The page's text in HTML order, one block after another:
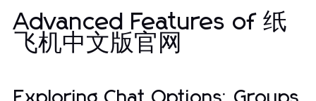
Advanced Features of 纸
飞机中文版官网